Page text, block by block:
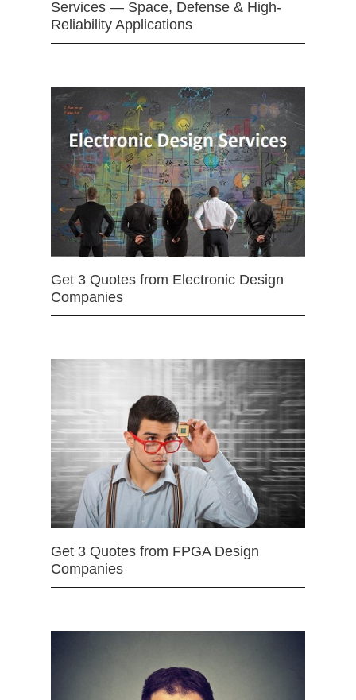
Services — Space, Defense & High-
Reliability Applications
Get 3 Quotes from Electronic Design
Companies
Get 3 Quotes from FPGA Design
Companies